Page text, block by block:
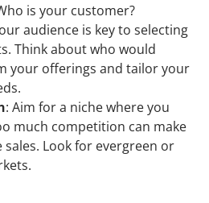
is your customer?
audience is key to selecting
Think about who would
your offerings and tailor your
: Aim for a niche where you
much competition can make
Look for evergreen or